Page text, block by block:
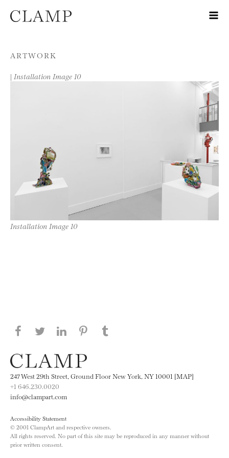
Skip to content
ARTWORK
| Installation Image 10
Installation Image 10
Share this page on Facebook
Share this page on Twitter
Share this page on LinkedIN
Share this page on Pinterest
247 West 29th Street, Ground Floor New York, NY 10001 [MAP]
+1 646.230.0020
info@clampart.com
Accessibility Statement
© 2001 ClampArt and respective owners.
All rights reserved. No part of this site may be reproduced in any manner without
prior written consent.